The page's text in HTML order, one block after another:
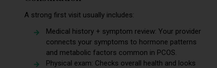
A strong first visit usually includes:
Medical history + symptom review: Your provider
connects your symptoms to hormone patterns
and metabolic factors common in PCOS.
Physical exam: Checks overall health and looks